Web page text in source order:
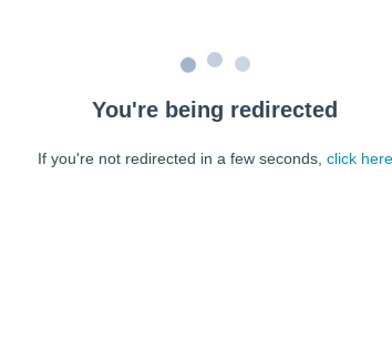
You're being redirected
If you're not redirected in a few seconds, click here